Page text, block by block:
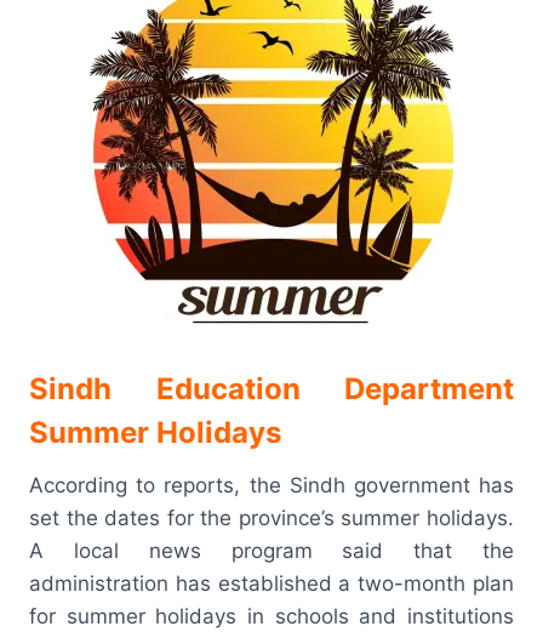
Sindh Education Department
Summer Holidays
According to reports, the Sindh government has
set the dates for the province’s summer holidays.
A local news program said that the
administration has established a two-month plan
for summer holidays in schools and institutions